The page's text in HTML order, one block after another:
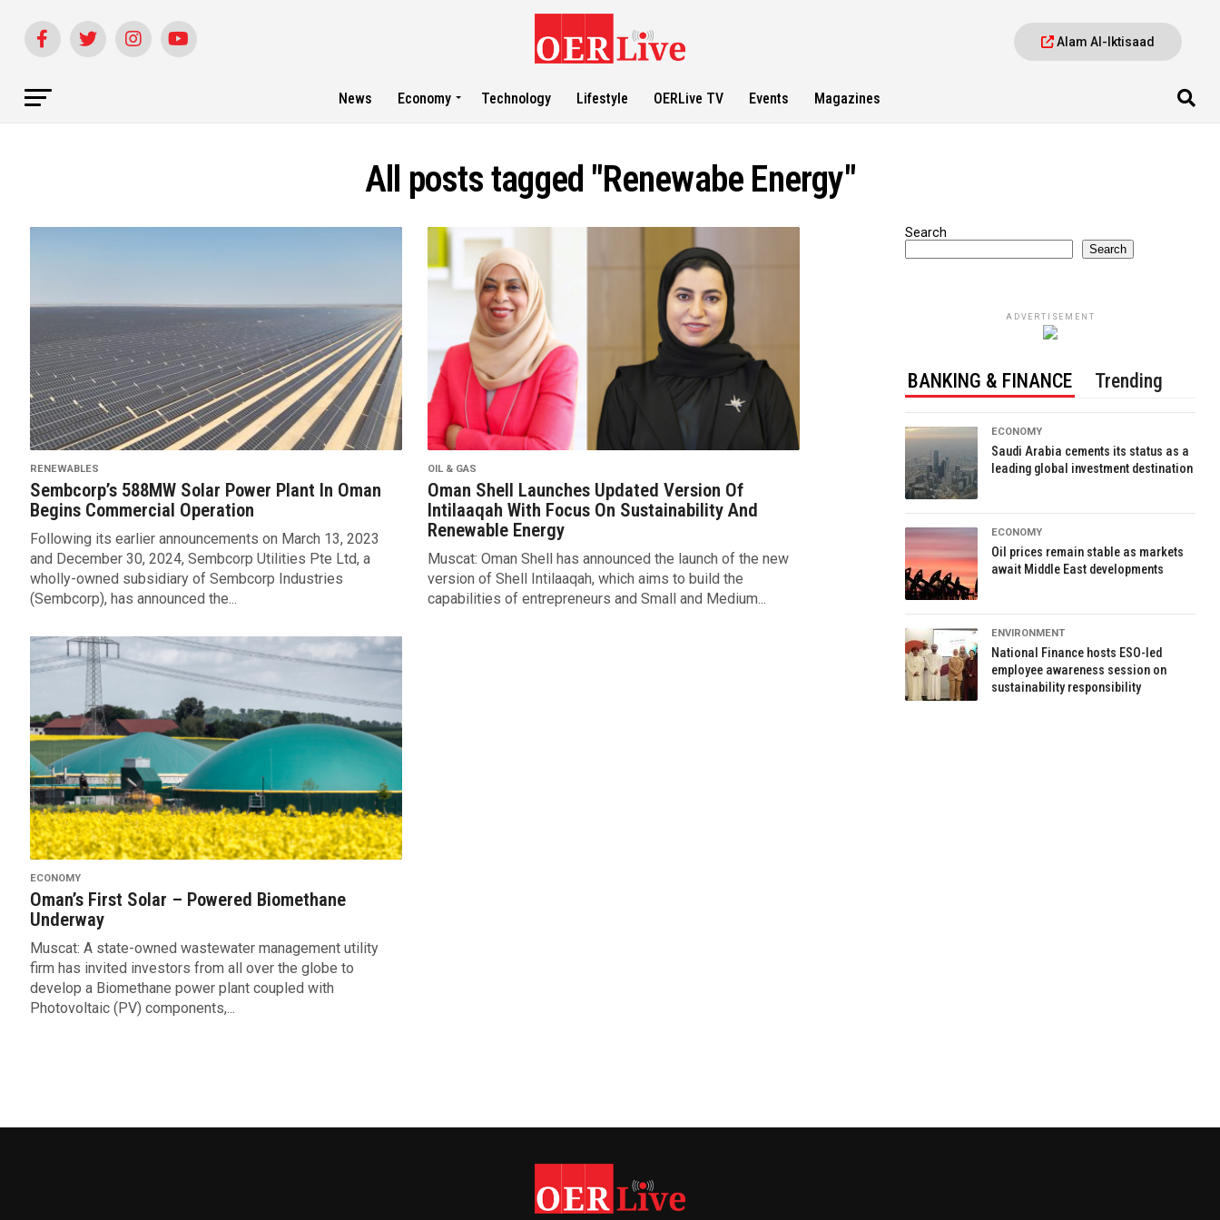
Alam Al-Iktisaad
News Economy Technology Lifestyle OERLive TV Events Magazines
All posts tagged "Renewabe Energy"
RENEWABLES
Sembcorp’s 588MW Solar Power Plant In Oman
Begins Commercial Operation
Following its earlier announcements on March 13, 2023
and December 30, 2024, Sembcorp Utilities Pte Ltd, a
wholly-owned subsidiary of Sembcorp Industries
(Sembcorp), has announced the...
OIL & GAS
Oman Shell Launches Updated Version Of
Intilaaqah With Focus On Sustainability And
Renewable Energy
Muscat: Oman Shell has announced the launch of the new
version of Shell Intilaaqah, which aims to build the
capabilities of entrepreneurs and Small and Medium...
ECONOMY
Oman’s First Solar – Powered Biomethane
Underway
Muscat: A state-owned wastewater management utility
firm has invited investors from all over the globe to
develop a Biomethane power plant coupled with
Photovoltaic (PV) components,...
Search
Search
ADVERTISEMENT
BANKING & FINANCE Trending
ECONOMY
Saudi Arabia cements its status as a
leading global investment destination
ECONOMY
Oil prices remain stable as markets
await Middle East developments
ENVIRONMENT
National Finance hosts ESO-led
employee awareness session on
sustainability responsibility